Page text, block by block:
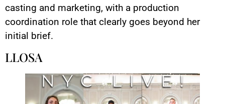
casting and marketing, with a production
coordination role that clearly goes beyond her
initial brief.
LLOSA